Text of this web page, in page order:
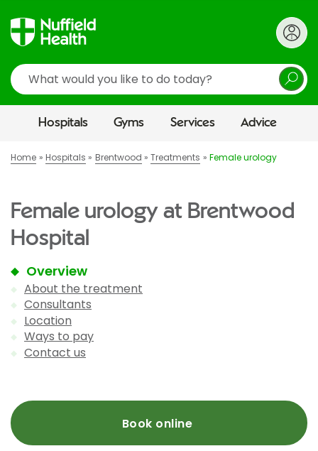
Search
Hospitals Gyms Services Advice
Home Hospitals Brentwood Treatments Female urology
Female urology at Brentwood
Hospital
Overview
About the treatment
Consultants
Location
Ways to pay
Contact us
Book online